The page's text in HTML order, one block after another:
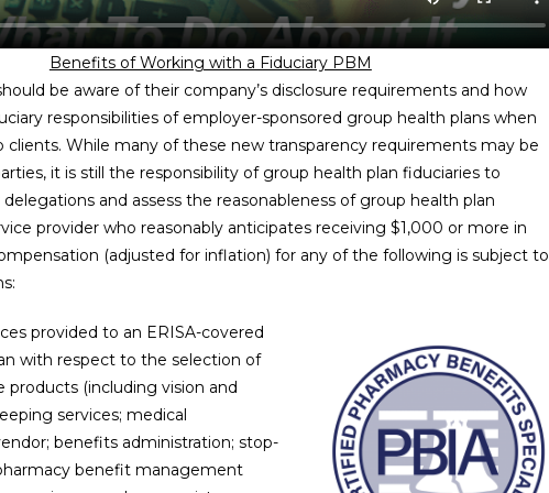
Benefits of Working with a Fiduciary PBM
be aware of their company’s disclosure requirements and how
responsibilities of employer-sponsored group health plans when
clients. While many of these new transparency requirements may be
it is still the responsibility of group health plan fiduciaries to
and assess the reasonableness of group health plan
provider who reasonably anticipates receiving $1,000 or more in
(adjusted for inflation) for any of the following is subject to
provided to an ERISA-covered
with respect to the selection of
products (including vision and
services; medical
benefits administration; stop-
benefit management